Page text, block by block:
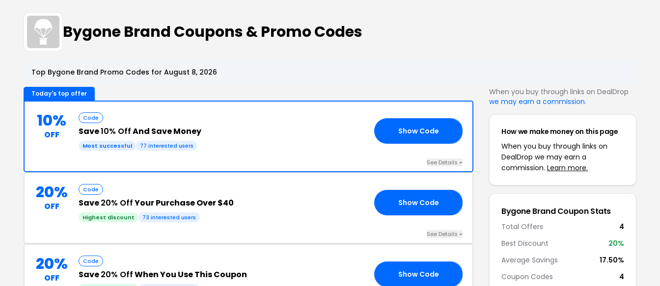
Bygone Brand Coupons & Promo Codes
Top Bygone Brand Promo Codes for August 8, 2026
Today's top offer
10%
OFF
Code
Save10% OffAnd Save Money
Most successful 77 interested users
Show Code
See Details +
20%
OFF
Code
Save20% OffYour Purchase Over $40
Highest discount 73 interested users
Show Code
See Details +
20%
OFF
Code
Save20% OffWhen You Use This Coupon Show Code
When you buy through links on DealDrop
we may earn a commission.
How we make money on this page
When you buy through links on
DealDrop we may earn a
commission. Learn more.
Bygone Brand Coupon Stats
Total Offers
4
Best Discount
20%
Average Savings
17.50%
Coupon Codes
4